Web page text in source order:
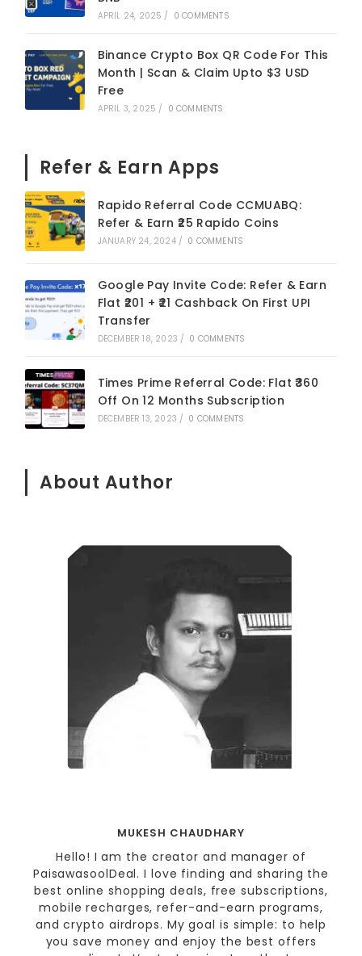
APRIL 24, 2025 / 0 COMMENTS
Binance Crypto Box QR Code For This
Month | Scan & Claim Upto $3 USD
Free
APRIL 3, 2025 / 0 COMMENTS
Refer & Earn Apps
Rapido Referral Code CCMUABQ:
Refer & Earn ₹25 Rapido Coins
JANUARY 24, 2024 / 0 COMMENTS
Google Pay Invite Code: Refer & Earn
Flat ₹201 + ₹21 Cashback On First UPI
Transfer
DECEMBER 18, 2023 / 0 COMMENTS
Times Prime Referral Code: Flat ₹360
Off On 12 Months Subscription
DECEMBER 13, 2023 / 0 COMMENTS
About Author
MUKESH CHAUDHARY
Hello! I am the creator and manager of
PaisawasoolDeal. I love finding and sharing the
best online shopping deals, free subscriptions,
mobile recharges, refer-and-earn programs,
and crypto airdrops. My goal is simple: to help
you save money and enjoy the best offers